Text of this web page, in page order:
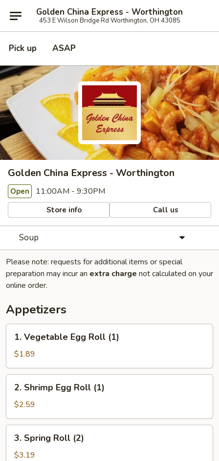
Golden China Express - Worthington
453 E Wilson Bridge Rd Worthington, OH 43085
Pick up ASAP
Golden China Express - Worthington
Open 11:00AM - 9:30PM
Store info Call us
Soup
Please note: requests for additional items or special
preparation may incur an extra charge not calculated on your
online order.
Appetizers
Vegetable
Egg
Roll
(1)
1. Vegetable Egg Roll (1)
$1.89
Shrimp
Egg
Roll
(1)
2. Shrimp Egg Roll (1)
$2.59
Spring
Roll
3. Spring Roll (2)
$3.19